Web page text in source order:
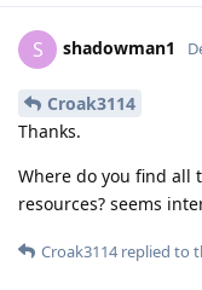
S shadowman1
Croak3114
Thanks.
Where do you find all
resources? seems
Croak3114replied to